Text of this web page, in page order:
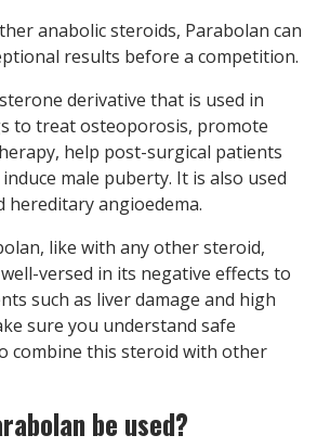
anabolic steroids, Parabolan can
results before a competition.
derivative that is used in
to treat osteoporosis, promote
help post-surgical patients
male puberty. It is also used
hereditary angioedema.
like with any other steroid,
versed in its negative effects to
such as liver damage and high
sure you understand safe
combine this steroid with other
be used?